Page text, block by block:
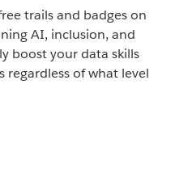
trails and badges on
AI, inclusion, and
boost your data skills
regardless of what level